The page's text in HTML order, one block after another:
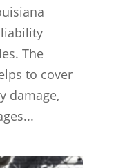
The
to cover
damage,